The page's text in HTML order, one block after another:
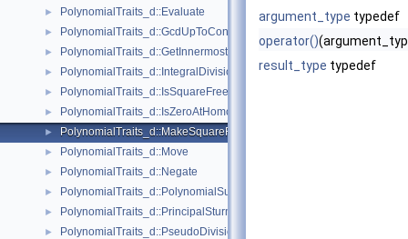
► PolynomialTraits_d::Evaluate
► PolynomialTraits_d::GcdUpToConstantFactor
► PolynomialTraits_d::GetInnermostCoefficient
► PolynomialTraits_d::IntegralDivisionUpToConstantFactor
► PolynomialTraits_d::IsSquareFree
► PolynomialTraits_d::IsZeroAtHomogeneous
► PolynomialTraits_d::MakeSquareFree
► PolynomialTraits_d::Move
► PolynomialTraits_d::Negate
► PolynomialTraits_d::PolynomialSubresultants
► PolynomialTraits_d::PrincipalSturmHabichtSequence
► PolynomialTraits_d::PseudoDivision
argument_type typedef
operator()
result_type typedef